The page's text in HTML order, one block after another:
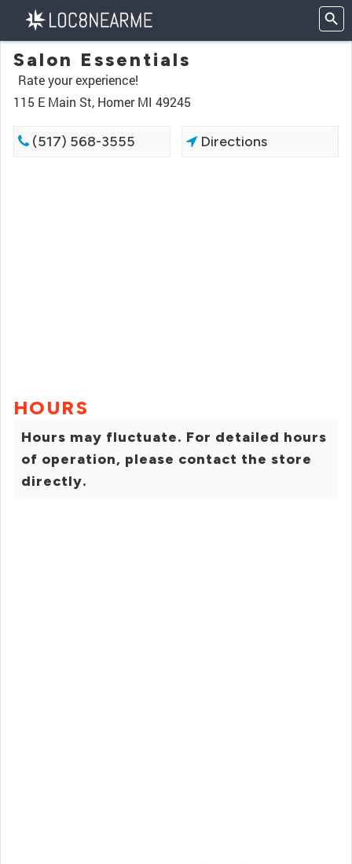
Salon Essentials
Rate your experience!
115 E Main St, Homer MI 49245
(517) 568-3555 Directions
HOURS
Hours may fluctuate. For detailed hours
of operation, please contact the store
directly.